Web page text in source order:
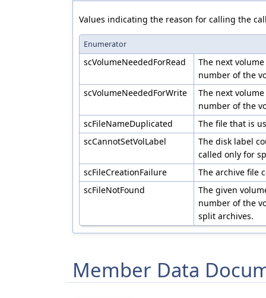
Values indicating the reason for calling the
Enumerator
scVolumeNeededForRead
The next
number of the
scVolumeNeededForWrite
The next
number of the
scFileNameDuplicated
The file that is
scCannotSetVolLabel
The disk label
called only for
scFileCreationFailure
The archive file
scFileNotFound
The given
number of the
split archives.
Member Data